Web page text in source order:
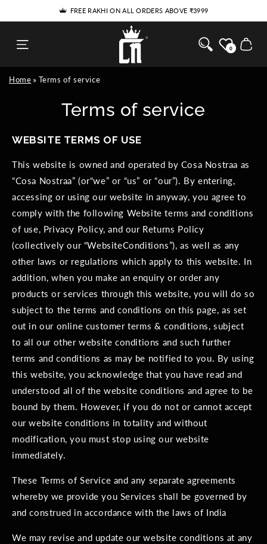
FREE RAKHI ON ALL ORDERS ABOVE ₹3999
Cosa Nostraa
0 Cart
Home Terms of service
Terms of service
WEBSITE TERMS OF USE
This website is owned and operated by Cosa Nostraa as
“Cosa Nostraa” (or“we” or “us” or “our”). By entering,
accessing or using our website in anyway, you agree to
comply with the following Website terms and conditions
of use, Privacy Policy, and our Returns Policy
(collectively our “WebsiteConditions”), as well as any
other laws or regulations which apply to this website. In
addition, when you make an enquiry or order any
products or services through this website, you will do so
subject to the terms and conditions on this page, as set
out in our online customer terms & conditions, subject
to all our other website conditions and such further
terms and conditions as may be notified to you. By using
this website, you acknowledge that you have read and
understood all of the website conditions and agree to be
bound by them. However, if you do not or cannot accept
our website conditions in totality and without
modification, you must stop using our website
immediately.
These Terms of Service and any separate agreements
whereby we provide you Services shall be governed by
and construed in accordance with the laws of India
We may revise and update our website conditions at any